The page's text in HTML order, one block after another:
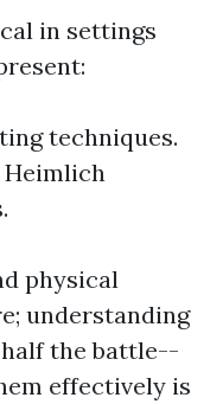
in settings
techniques.
physical
understanding
the battle--
effectively is